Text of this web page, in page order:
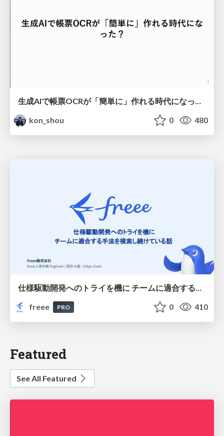
生成AIで帳票OCRが「簡単に」作れる時代になった？
kon_shou
0 480
freee
PRO 0 410
Featured
See All Featured